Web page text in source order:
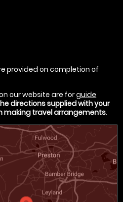
provided on completion of
our website are forguide
directions supplied with your
making travel arrangements.